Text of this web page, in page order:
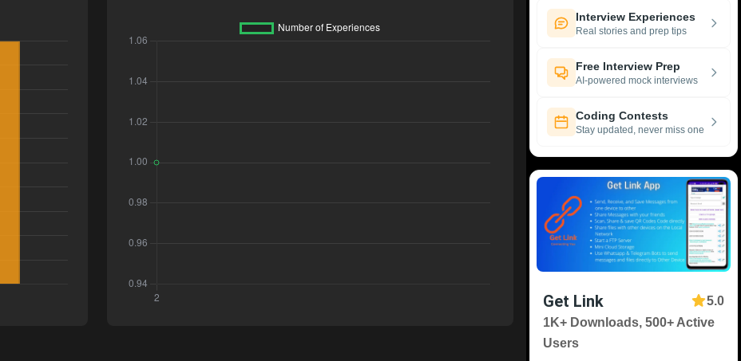
Interview Experiences
Real stories and prep tips
Free Interview Prep
AI-powered mock interviews
Coding Contests
Stay updated, never miss one
Get Link
5.0
1K+ Downloads, 500+ Active
Users